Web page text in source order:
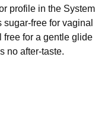
profile in the System
free for vaginal
free for a gentle glide
no after-taste.